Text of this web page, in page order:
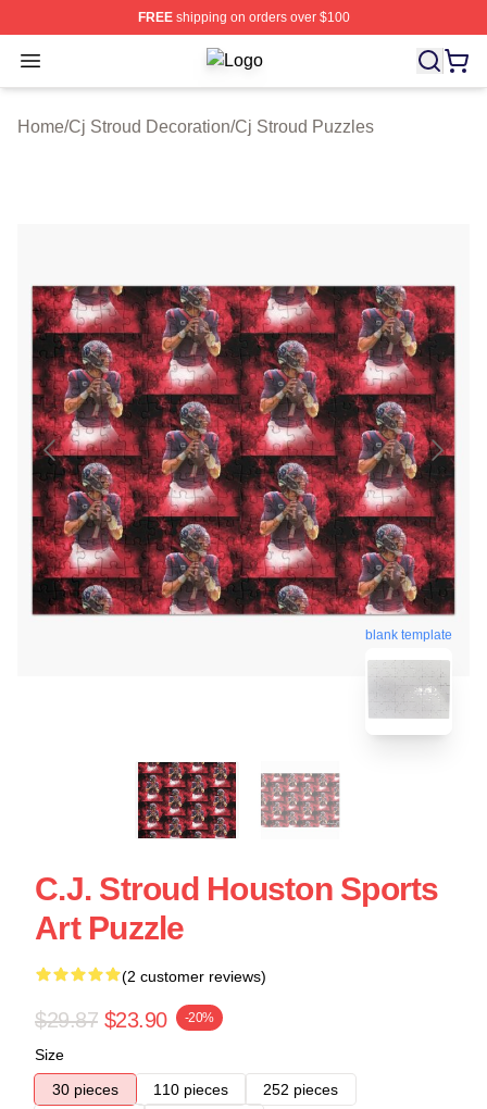
FREEshipping on orders over $100
Open menu Cj Stroud Shop ⚡️ Officially
Home/Cj Stroud Decoration/Cj Stroud Puzzles
blank template
C.J. Stroud Houston Sports
Art Puzzle
(2 customer reviews)
$29.87 $23.90 -20%
Size
30 pieces
110 pieces
252 pieces